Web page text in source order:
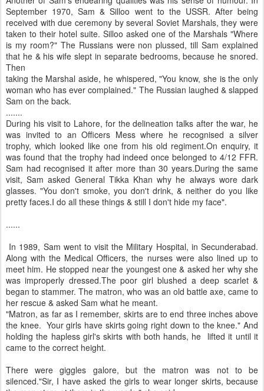
September 1970, Sam & Silloo went to the USSR. After being
received with due ceremony by several Soviet Marshals, they were
taken to their hotel suite. Silloo asked one of the Marshals "Where
is my room?" The Russians were non plussed, till Sam explained
that he & his wife slept in separate bedrooms, because he snored.
Then
taking the Marshal aside, he whispered, "You know, she is the only
woman who has ever complained." The Russian laughed & slapped
Sam on the back.
.......
During his visit to Lahore, for the delineation talks after the war, he
was invited to an Officers Mess where he recognised a silver
trophy, which looked like one from his old regiment.On enquiry, it
was found that the trophy had indeed once belonged to 4/12 FFR.
Sam had recognised it after more than 30 years.During the same
visit, Sam asked General Tikka Khan why he always wore dark
glasses. "You don't smoke, you don't drink, & neither do you like
pretty faces.I do all these things & still I don't hide my face".
......
In 1989, Sam went to visit the Military Hospital, in Secunderabad.
Along with the Medical Officers, the nurses were also lined up to
meet him. He stopped near the youngest one & asked her why she
was improperly dressed.The poor girl blushed a deep scarlet &
began to stammer. The matron, who was an old battle axe, came to
her rescue & asked Sam what he meant.
"Matron, as far as I remember, skirts are to end three inches above
the knee. Your girls have skirts going right down to the knee." And
holding the hapless girl's skirts with both hands, he lifted it until it
came to the correct height.
There were giggles galore, but the matron was not to be
silenced."Sir, I have asked the girls to wear longer skirts, because